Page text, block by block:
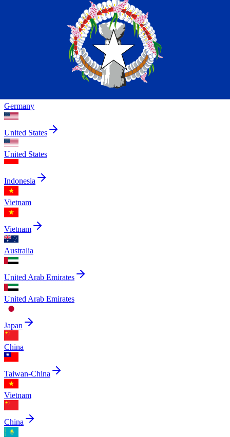
Germany
United States
United States
Indonesia
Vietnam
Vietnam
Australia
United Arab Emirates
United Arab Emirates
Japan
China
Taiwan-China
Vietnam
China